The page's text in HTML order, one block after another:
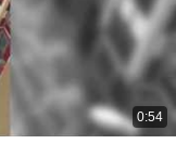
0:54